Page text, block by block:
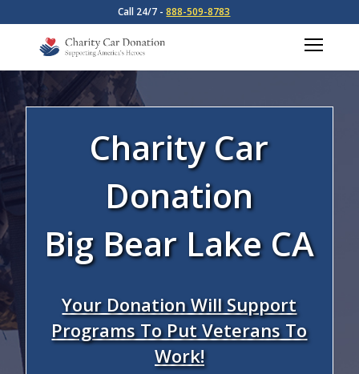
Call 24/7 -888-509-8783
Charity Car
Donation
Big Bear Lake CA
Your Donation Will Support
Programs To Put Veterans To
Work!